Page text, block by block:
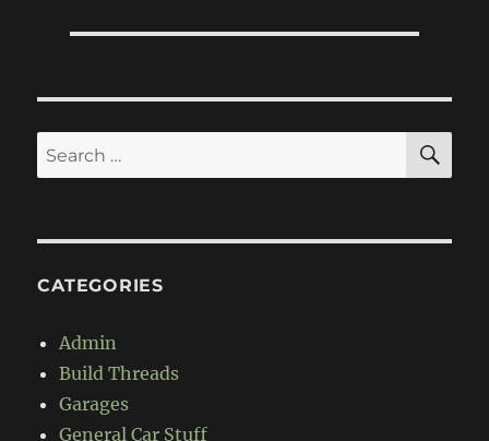
Search
for:
CATEGORIES
Admin
Build Threads
Garages
General Car Stuff